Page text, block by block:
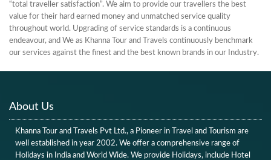
“total traveller satisfaction”. We aim to provide our travellers the best
value for their hard earned money and unmatched service quality
throughout world. Upgrading of service standards is a continuous
endeavour, and We as Khanna Tour and Travels continuously benchmark
our services against the finest and the best known brands in our Industry.
About Us
Khanna Tour and Travels Pvt Ltd., a Pioneer in Travel and Tourism are
well established in year 2002. We offer a comprehensive range of
Holidays in India and World Wide. We provide Holidays, include Hotel